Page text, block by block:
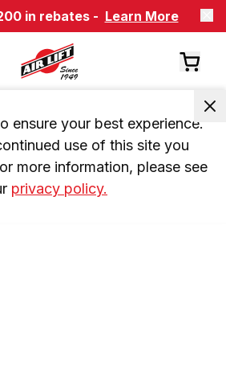
in rebates - Learn More
ensure your best experience.
use of this site you
more information, please see
privacy policy.